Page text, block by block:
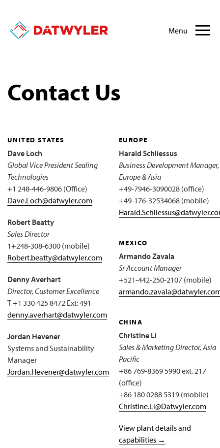
Menu
Contact Us
UNITED STATES
Dave Loch
Global Vice President Sealing
Technologies
+1 248-446-9806 (Office)
Dave.Loch@datwyler.com
Robert Beatty
Sales Director
1+248-308-6300 (mobile)
Robert.beatty@datwyler.com
Denny Averhart
Director, Customer Excellence
T +1 330 425 8472 Ext: 491
denny.averhart@datwyler.com
Jordan Hevener
Systems and Sustainability
Manager
Jordan.Hevener@datwyler.com
EUROPE
Harald Schliessus
Business Development Manager,
Europe & Asia
+49-7946-3090028 (office)
+49-176-32534068 (mobile)
MEXICO
Armando Zavala
Sr Account Manager
+521-442-250-2107 (mobile)
CHINA
Christine Li
Sales & Marketing Director, Asia
Pacific
+86 769-8369 5990 ext. 217
(office)
+86 180 0288 5319 (mobile)
Christine.Li@Datwyler.com
View plant details and
capabilities →